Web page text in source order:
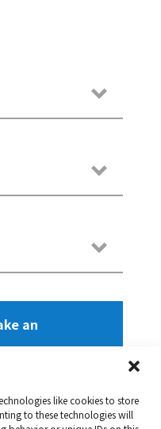
like cookies to store
to these technologies will
U.2 X2 Series
M.2 2280 X2
an